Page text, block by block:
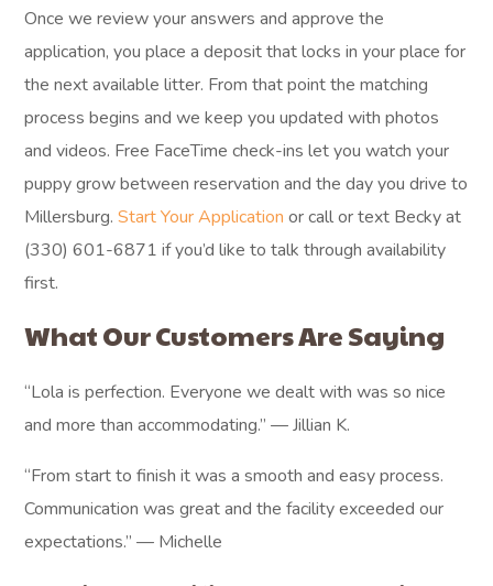
Once we review your answers and approve the
application, you place a deposit that locks in your place for
the next available litter. From that point the matching
process begins and we keep you updated with photos
and videos. Free FaceTime check-ins let you watch your
puppy grow between reservation and the day you drive to
Millersburg.Start Your Application or call or text Becky at
(330) 601-6871 if you’d like to talk through availability
first.
What Our Customers Are Saying
“Lola is perfection. Everyone we dealt with was so nice
and more than accommodating.” — Jillian K.
“From start to finish it was a smooth and easy process.
Communication was great and the facility exceeded our
expectations.” — Michelle